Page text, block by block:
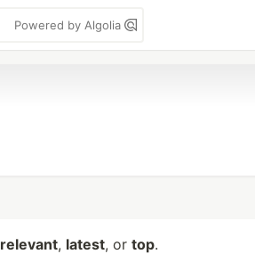
Powered by Algolia
relevant, latest, or top.